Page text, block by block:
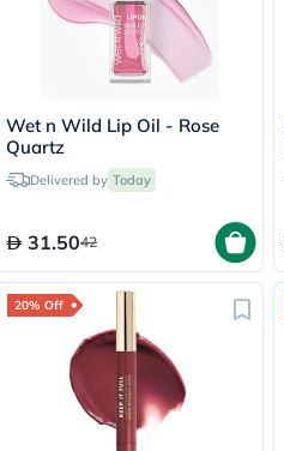
Wet n Wild Lip Oil - Rose
Quartz
Delivered by Today
31.5042
20% Off